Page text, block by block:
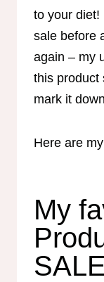
to your diet!
sale before
again – my
this product
mark it
Here are
My